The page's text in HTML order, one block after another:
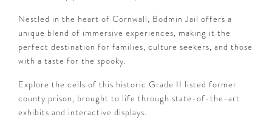
Nestled in the heart of Cornwall, Bodmin Jail offers a
unique blend of immersive experiences, making it the
perfect destination for families, culture seekers, and those
with a taste for the spooky.
Explore the cells of this historic Grade II listed former
county prison, brought to life through state-of-the-art
exhibits and interactive displays.